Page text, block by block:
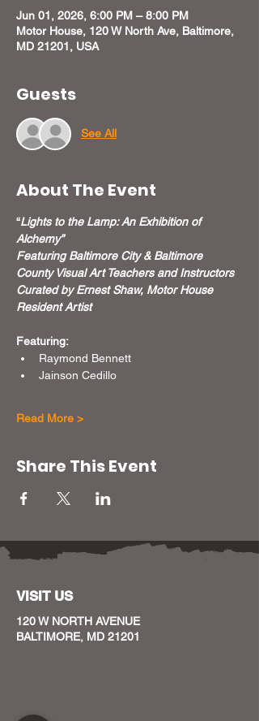
Jun 01, 2026, 6:00 PM – 8:00 PM
Motor House, 120 W North Ave, Baltimore,
MD 21201, USA
Guests
See All
About The Event
“Lights to the Lamp: An Exhibition of
Alchemy”
Featuring Baltimore City & Baltimore
County Visual Art Teachers and Instructors
Curated by Ernest Shaw, Motor House
Resident Artist
Featuring:
Raymond Bennett
Jainson Cedillo
Read More >
Share This Event
VISIT US
120 W NORTH AVENUE
BALTIMORE, MD 21201